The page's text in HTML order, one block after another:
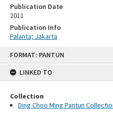
FORMAT: PANTUN
LINKED TO
Collection
Ding Choo Ming Pantun
Publication Date
2011
Publication Info
Palanta; Jakarta